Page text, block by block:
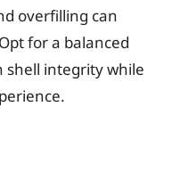
overfilling can
for a balanced
shell integrity while